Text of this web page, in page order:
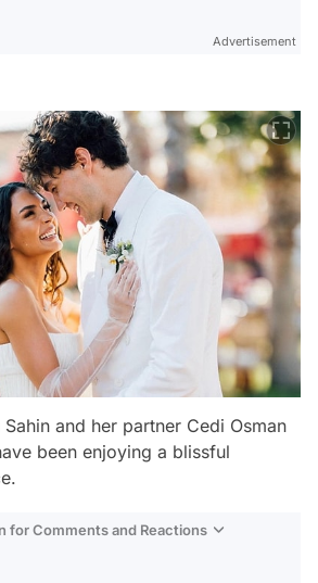
Advertisement
and her partner Cedi Osman
been enjoying a blissful
for Comments and Reactions